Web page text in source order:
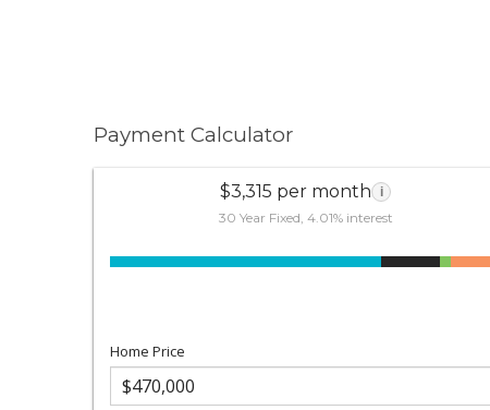
Payment Calculator
$3,315 per month i
30 Year Fixed, 4.01% interest
Home Price